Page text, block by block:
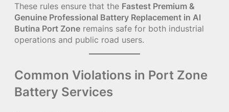
These rules ensure that the Fastest Premium &
Genuine Professional Battery Replacement in Al
Butina Port Zone remains safe for both industrial
operations and public road users.
Common Violations in Port Zone
Battery Services